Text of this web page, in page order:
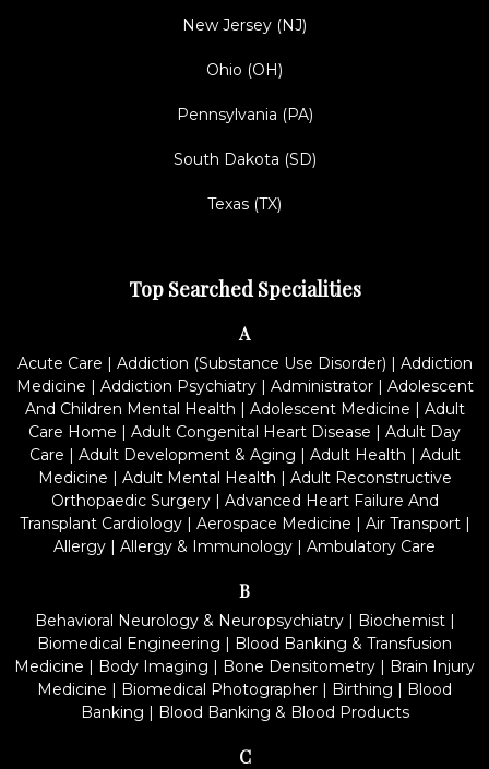
New Jersey (NJ)
Ohio (OH)
Pennsylvania (PA)
South Dakota (SD)
Texas (TX)
Top Searched Specialities
A
Acute Care | Addiction (Substance Use Disorder) | Addiction
Medicine | Addiction Psychiatry| Administrator| Adolescent
And Children Mental Health | Adolescent Medicine | Adult
Care Home | Adult Congenital Heart Disease | Adult Day
Care | Adult Development & Aging | Adult Health | Adult
Medicine | Adult Mental Health | Adult Reconstructive
Orthopaedic Surgery| Advanced Heart Failure And
Transplant Cardiology| Aerospace Medicine | Air Transport|
Allergy | Allergy & Immunology | Ambulatory Care
B
Behavioral Neurology & Neuropsychiatry| Biochemist|
Biomedical Engineering | Blood Banking & Transfusion
Medicine | Body Imaging | Bone Densitometry | Brain Injury
Medicine | Biomedical Photographer | Birthing | Blood
Banking | Blood Banking & Blood Products
C